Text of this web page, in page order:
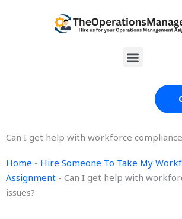
Menu
Can I get help with workforce compliance
Home - Hire Someone To Take My
Assignment - Can I get help with
issues?